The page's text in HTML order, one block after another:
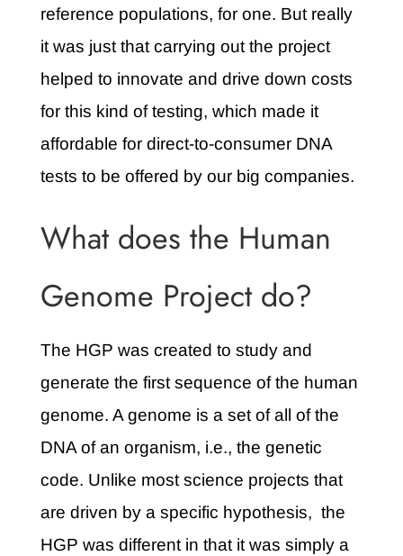
reference populations, for one. But really
it was just that carrying out the project
helped to innovate and drive down costs
for this kind of testing, which made it
affordable for direct-to-consumer DNA
tests to be offered by our big companies.
What does the Human
Genome Project do?
The HGP was created to study and
generate the first sequence of the human
genome. A genome is a set of all of the
DNA of an organism, i.e., the genetic
code. Unlike most science projects that
are driven by a specific hypothesis, the
HGP was different in that it was simply a